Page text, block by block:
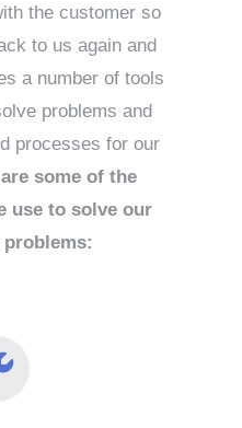
the customer so
to us again and
a number of tools
problems and
processes for our
some of the
use to solve our
problems: